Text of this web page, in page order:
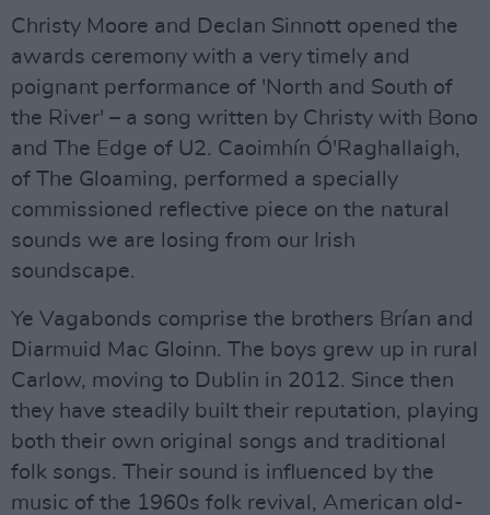
Christy Moore and Declan Sinnott opened the
awards ceremony with a very timely and
poignant performance of 'North and South of
the River' – a song written by Christy with Bono
and The Edge of U2. Caoimhín Ó'Raghallaigh,
of The Gloaming, performed a specially
commissioned reflective piece on the natural
sounds we are losing from our Irish
soundscape.
Ye Vagabonds comprise the brothers Brían and
Diarmuid Mac Gloinn. The boys grew up in rural
Carlow, moving to Dublin in 2012. Since then
they have steadily built their reputation, playing
both their own original songs and traditional
folk songs. Their sound is influenced by the
music of the 1960s folk revival, American old-